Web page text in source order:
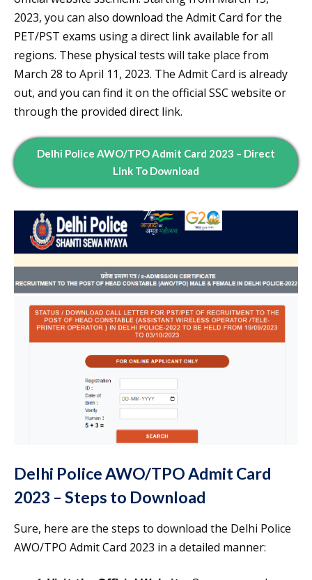
2023, you can also download the Admit Card for the
PET/PST exams using a direct link available for all
regions. These physical tests will take place from
March 28 to April 11, 2023. The Admit Card is already
out, and you can find it on the official SSC website or
through the provided direct link.
Delhi Police AWO/TPO Admit Card 2023 – Direct
Link To Download
Delhi Police AWO/TPO Admit Card
2023 – Steps to Download
Sure, here are the steps to download the Delhi Police
AWO/TPO Admit Card 2023 in a detailed manner: